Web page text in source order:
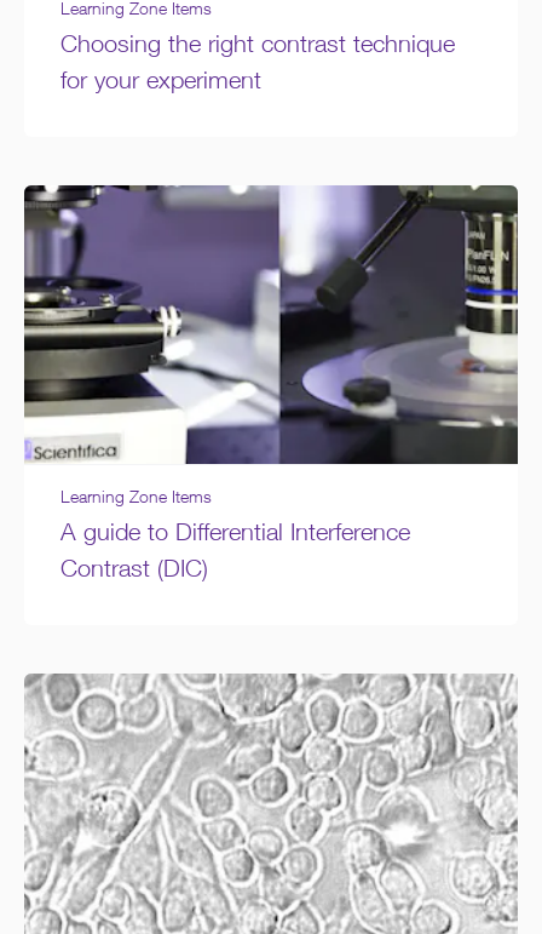
Learning Zone Items
Choosing the right contrast technique
for your experiment
Learning Zone Items
A guide to Differential Interference
Contrast (DIC)